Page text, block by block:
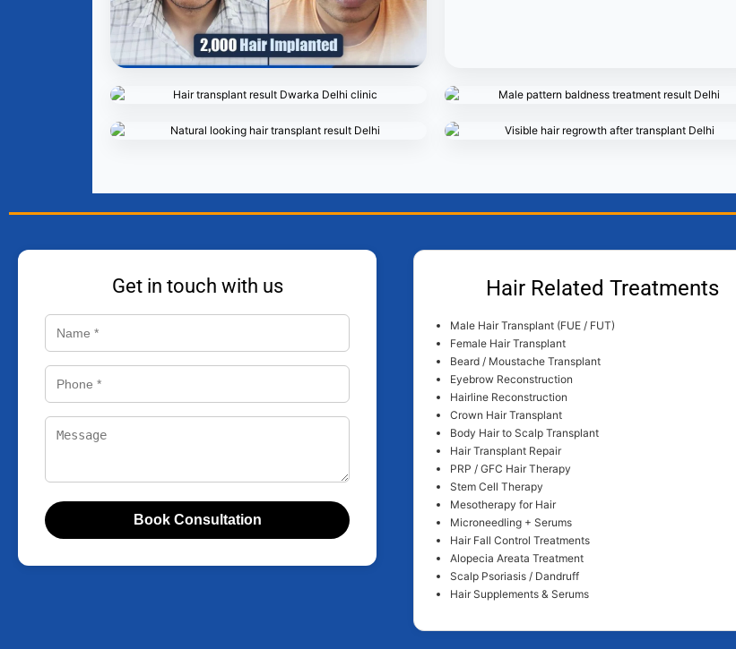
Get in touch with us
Book Consultation
Hair Related Treatments
Male Hair Transplant (FUE / FUT)
Female Hair Transplant
Beard / Moustache Transplant
Eyebrow Reconstruction
Hairline Reconstruction
Crown Hair Transplant
Body Hair to Scalp Transplant
Hair Transplant Repair
PRP / GFC Hair Therapy
Stem Cell Therapy
Mesotherapy for Hair
Microneedling + Serums
Hair Fall Control Treatments
Alopecia Areata Treatment
Scalp Psoriasis / Dandruff
Hair Supplements & Serums